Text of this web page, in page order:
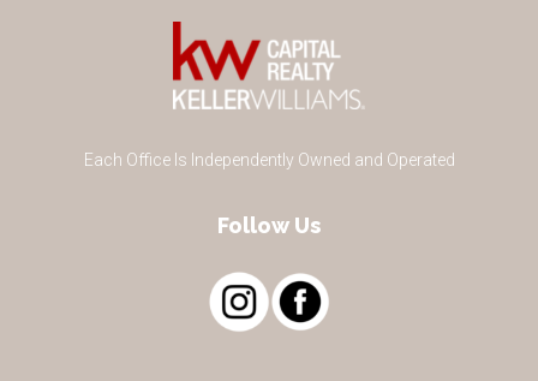
Each Office Is Independently Owned and Operated
Follow Us